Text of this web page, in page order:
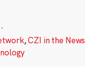
·
,CZI in the News